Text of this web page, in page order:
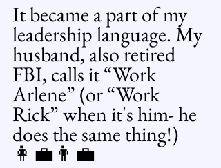
It became a part of my
leadership language. My
husband, also retired
FBI, calls it “Work
Arlene” (or “Work
Rick” when it's him- he
does the same thing!)
👩‍💼👨‍💼